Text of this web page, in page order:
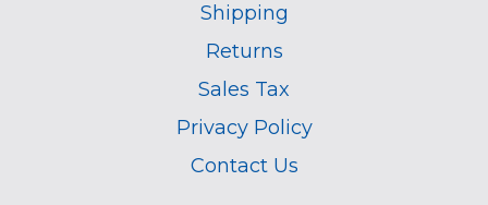
Shipping
Returns
Sales Tax
Privacy Policy
Contact Us